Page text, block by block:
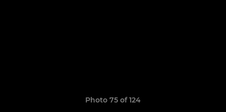
Photo 75 of 124